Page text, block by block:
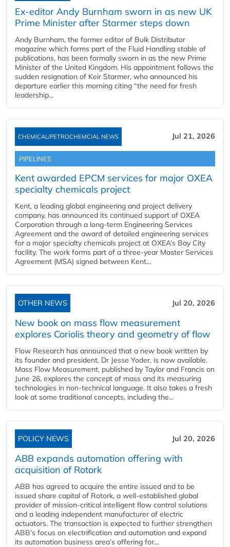
Ex-editor Andy Burnham sworn in as new UK
Prime Minister after Starmer steps down
Andy Burnham, the former editor of Bulk Distributor
magazine which forms part of the Fluid Handling stable of
publications, has been formally sworn in as the new Prime
Minister of the United Kingdom. His appointment follows the
sudden resignation of Keir Starmer, who announced his
departure earlier this morning citing “the need for fresh
leadership...
CHEMICAL/PETROCHEMCIAL NEWS Jul 21, 2026
PIPELINES
Kent awarded EPCM services for major OXEA
specialty chemicals project
Kent, a leading global engineering and project delivery
company, has announced its continued support of OXEA
Corporation through a long-term Engineering Services
Agreement and the award of detailed engineering services
for a major specialty chemicals project at OXEA’s Bay City
facility. The work forms part of a three-year Master Services
Agreement (MSA) signed between Kent...
OTHER NEWS Jul 20, 2026
New book on mass flow measurement
explores Coriolis theory and geometry of flow
Flow Research has announced that a new book written by
its founder and president, Dr Jesse Yoder, is now available.
Mass Flow Measurement, published by Taylor and Francis on
June 26, explores the concept of mass and its measuring
technologies in non-technical language. It also takes a fresh
look at some traditional concepts, including the...
POLICY NEWS Jul 20, 2026
ABB expands automation offering with
acquisition of Rotork
ABB has agreed to acquire the entire issued and to be
issued share capital of Rotork, a well-established global
provider of mission-critical intelligent flow control solutions
and a leading independent manufacturer of electric
actuators. The transaction is expected to further strengthen
ABB’s focus on electrification and automation and expand
its automation business area’s offering for...